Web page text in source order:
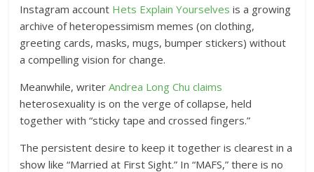
Instagram account Hets Explain Yourselves is a growing
archive of heteropessimism memes (on clothing,
greeting cards, masks, mugs, bumper stickers) without
a compelling vision for change.
Meanwhile, writerAndrea Long Chu claims
heterosexuality is on the verge of collapse, held
together with “sticky tape and crossed fingers.”
The persistent desire to keep it together is clearest in a
show like “Married at First Sight.” In “MAFS,” there is no